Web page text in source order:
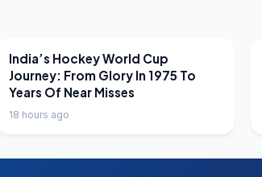
LATEST NEWS
India’s Hockey World Cup
Journey: From Glory In 1975 To
Years Of Near Misses
18 hours ago